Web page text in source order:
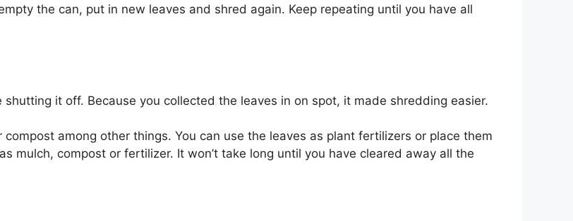
the can, put in new leaves and shred again. Keep repeating until you have all
it off. Because you collected the leaves in on spot, it made shredding easier.
among other things. You can use the leaves as plant fertilizers or place them
mulch, compost or fertilizer. It won’t take long until you have cleared away all the